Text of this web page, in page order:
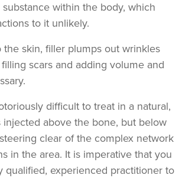
within the body, which
to it unlikely.
skin, filler plumps out wrinkles
scars and adding volume and
difficult to treat in a natural,
injected above the bone, but below
clear of the complex network
in the area. It is imperative that you
qualified, experienced practitioner to